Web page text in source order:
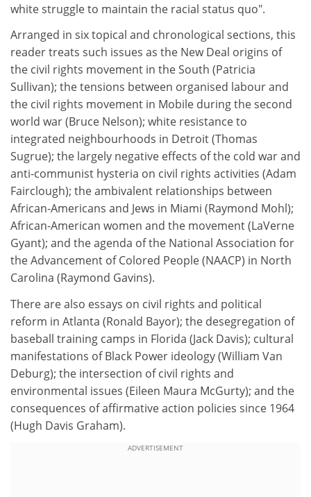
white struggle to maintain the racial status quo".
Arranged in six topical and chronological sections, this
reader treats such issues as the New Deal origins of
the civil rights movement in the South (Patricia
Sullivan); the tensions between organised labour and
the civil rights movement in Mobile during the second
world war (Bruce Nelson); white resistance to
integrated neighbourhoods in Detroit (Thomas
Sugrue); the largely negative effects of the cold war and
anti-communist hysteria on civil rights activities (Adam
Fairclough); the ambivalent relationships between
African-Americans and Jews in Miami (Raymond Mohl);
African-American women and the movement (LaVerne
Gyant); and the agenda of the National Association for
the Advancement of Colored People (NAACP) in North
Carolina (Raymond Gavins).
There are also essays on civil rights and political
reform in Atlanta (Ronald Bayor); the desegregation of
baseball training camps in Florida (Jack Davis); cultural
manifestations of Black Power ideology (William Van
Deburg); the intersection of civil rights and
environmental issues (Eileen Maura McGurty); and the
consequences of affirmative action policies since 1964
(Hugh Davis Graham).
ADVERTISEMENT